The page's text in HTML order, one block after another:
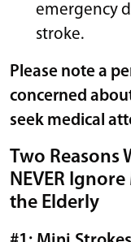
emergency
stroke.
Please note a
concerned
seek medical
Two Reasons
NEVER
the Elderly